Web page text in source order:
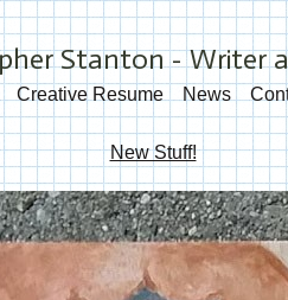
Stanton - Writer
Creative Resume News
New Stuff!